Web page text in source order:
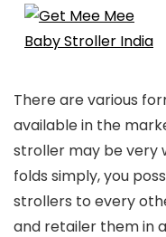
There are various
available in the
stroller may be very
folds simply, you
strollers to every
and retailer them in